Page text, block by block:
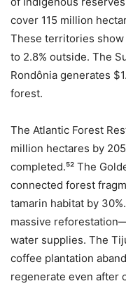
cover 115 million
These territories show
to 2.8% outside. The
Rondônia generates
forest.
The Atlantic Forest
million hectares by
completed.⁵² The
connected forest
tamarin habitat by
massive
water supplies. The
coffee plantation
regenerate even after